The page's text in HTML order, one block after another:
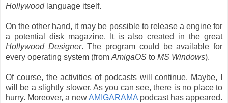
Hollywood language itself.
On the other hand, it may be possible to release a engine for
a potential disk magazine. It is also created in the great
Hollywood Designer. The program could be available for
every operating system (fromAmigaOS to MS Windows).
Of course, the activities of podcasts will continue. Maybe, I
will be a slightly slower. As you can see, there is no place to
hurry. Moreover, a newAMIGARAMApodcast has appeared.